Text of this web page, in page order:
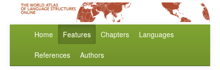
Home Features Chapters Languages
References Authors